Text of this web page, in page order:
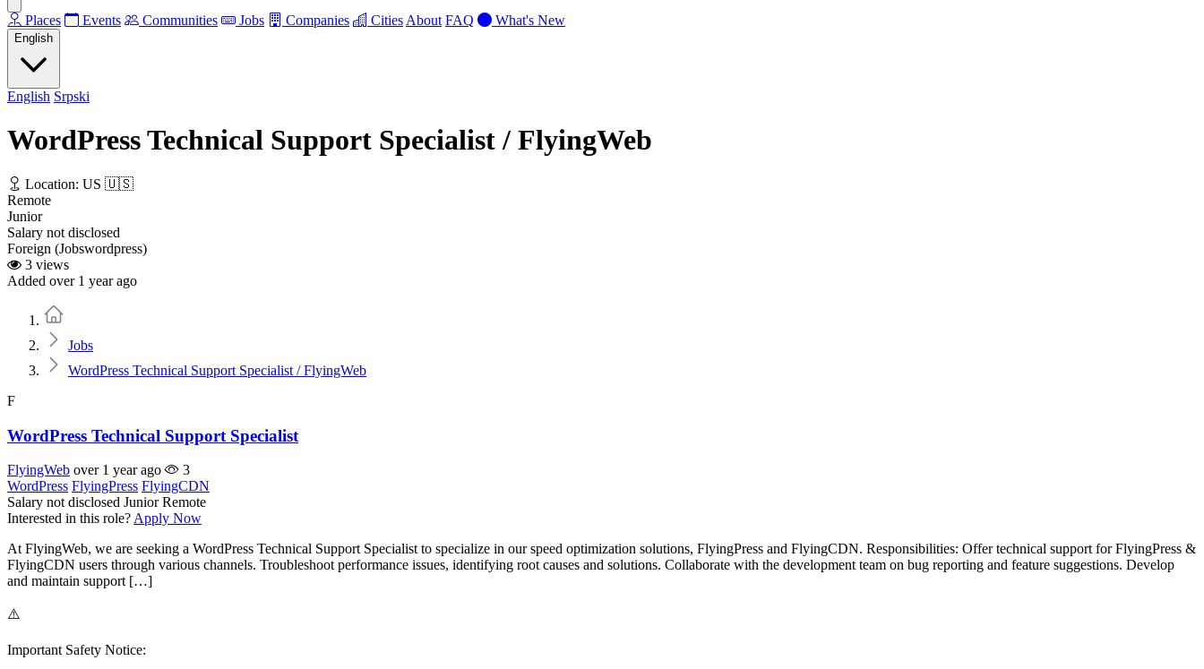
Places Events Communities Jobs Companies Cities About FAQ What's New
English
English Srpski
WordPress Technical Support Specialist / FlyingWeb
Location: US 🇺🇸
Remote
Junior
Salary not disclosed
Foreign (Jobswordpress)
3 views
Added over 1 year ago
Jobs
WordPress Technical Support Specialist / FlyingWeb
F
WordPress Technical Support Specialist
FlyingWeb over 1 year ago
3
WordPress FlyingPress FlyingCDN
Salary not disclosed Junior Remote
Interested in this role? Apply Now
At FlyingWeb, we are seeking a WordPress Technical Support Specialist to specialize in our speed optimization solutions, FlyingPress and FlyingCDN. Responsibilities: Offer technical support for FlyingPress &
FlyingCDN users through various channels. Troubleshoot performance issues, identifying root causes and solutions. Collaborate with the development team on bug reporting and feature suggestions. Develop
and maintain support […]
⚠️
Important Safety Notice: